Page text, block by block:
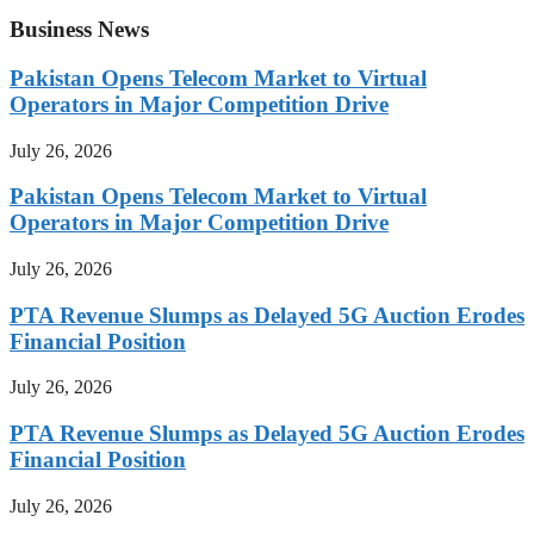
Business News
Pakistan Opens Telecom Market to Virtual
Operators in Major Competition Drive
July 26, 2026
Pakistan Opens Telecom Market to Virtual
Operators in Major Competition Drive
July 26, 2026
PTA Revenue Slumps as Delayed 5G Auction Erodes
Financial Position
July 26, 2026
PTA Revenue Slumps as Delayed 5G Auction Erodes
Financial Position
July 26, 2026